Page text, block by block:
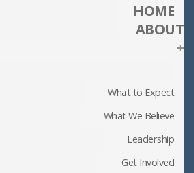
HOME
ABOUT
+
What to Expect
What We Believe
Leadership
Get Involved